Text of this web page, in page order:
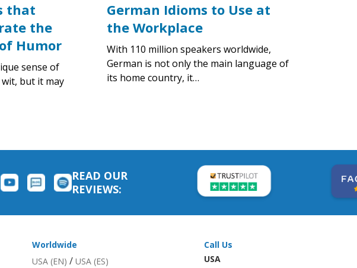
that
the
Humor
sense of
but it may
German Idioms to Use at
the Workplace
With 110 million speakers worldwide,
German is not only the main language of
its home country, it…
READ OUR
REVIEWS:
Worldwide
USA (EN) / USA (ES)
Call Us
USA